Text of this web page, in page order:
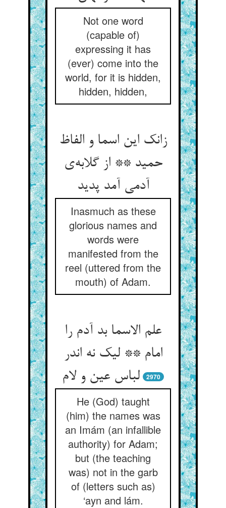
Not one word
(capable of)
expressing it has
(ever) come into the
world, for it is hidden,
hidden, hidden,
زانک این اسما و الفاظ
حمید ** از گلابه‌ی
آدمی آمد پدید
Inasmuch as these
glorious names and
words were
manifested from the
reel (uttered from the
mouth) of Adam.
علم الاسما بد آدم را
امام ** لیک نه اندر
لباس عین و لام
2970
He (God) taught
(him) the names was
an Imám (an infallible
authority) for Adam;
but (the teaching
was) not in the garb
of (letters such as)
‘ayn and lám.